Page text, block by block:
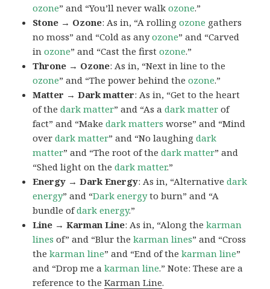
ozone” and “You’ll never walkozone.”
Stone → Ozone: As in, “A rollingozone gathers
no moss” and “Cold as anyozone” and “Carved
inozone” and “Cast the firstozone.”
Throne → Ozone: As in, “Next in line to the
ozone” and “The power behind theozone.”
Matter → Dark matter: As in, “Get to the heart
of thedark matter” and “As adark matter of
fact” and “Makedark matters worse” and “Mind
overdark matter” and “No laughingdark
matter” and “The root of thedark matter” and
“Shed light on thedark matter.”
Energy → Dark Energy: As in, “Alternativedark
energy” and “Dark energyto burn” and “A
bundle ofdark energy.”
Line → Karman Line: As in, “Along thekarman
lines of” and “Blur thekarman lines” and “Cross
thekarman line” and “End of thekarman line”
and “Drop me akarman line.” Note: These are a
reference to theKarman Line.